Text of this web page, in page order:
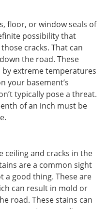
floor, or window seals of
possibility that
cracks. That can
the road. These
by extreme temperatures
your basement’s
typically pose a threat.
of an inch must be
ceiling and cracks in the
are a common sight
a good thing. These are
can result in mold or
road. These stains can